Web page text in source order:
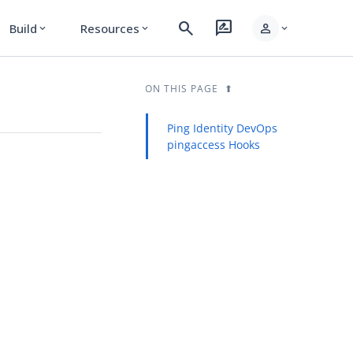
Build expand_more Resources expand_more search rate_review person expand_more
ON THIS PAGE
Ping Identity DevOps
pingaccess Hooks